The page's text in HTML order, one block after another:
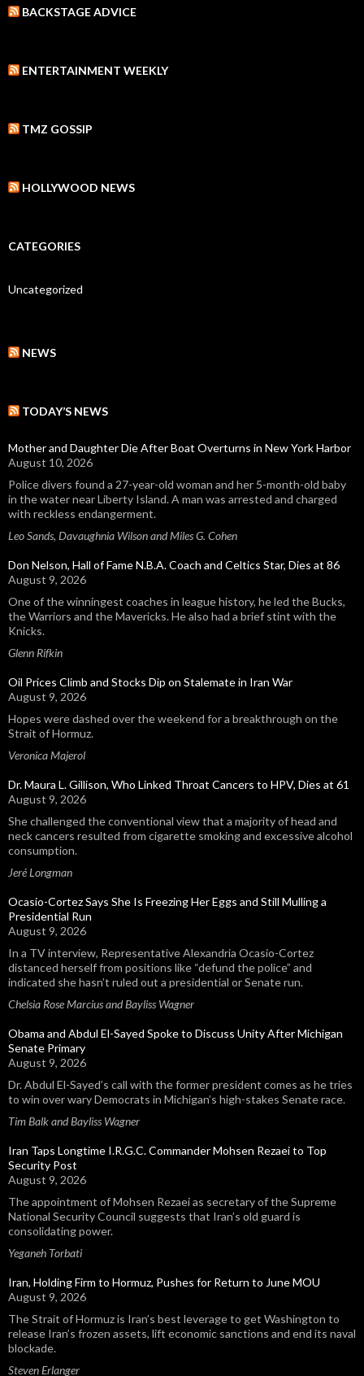
BACKSTAGE ADVICE
ENTERTAINMENT WEEKLY
TMZ GOSSIP
HOLLYWOOD NEWS
CATEGORIES
Uncategorized
NEWS
TODAY’S NEWS
Mother and Daughter Die After Boat Overturns in New York Harbor
August 10, 2026
Police divers found a 27-year-old woman and her 5-month-old baby
in the water near Liberty Island. A man was arrested and charged
with reckless endangerment.
Leo Sands, Davaughnia Wilson and Miles G. Cohen
Don Nelson, Hall of Fame N.B.A. Coach and Celtics Star, Dies at 86
August 9, 2026
One of the winningest coaches in league history, he led the Bucks,
the Warriors and the Mavericks. He also had a brief stint with the
Knicks.
Glenn Rifkin
Oil Prices Climb and Stocks Dip on Stalemate in Iran War
August 9, 2026
Hopes were dashed over the weekend for a breakthrough on the
Strait of Hormuz.
Veronica Majerol
Dr. Maura L. Gillison, Who Linked Throat Cancers to HPV, Dies at 61
August 9, 2026
She challenged the conventional view that a majority of head and
neck cancers resulted from cigarette smoking and excessive alcohol
consumption.
Jeré Longman
Ocasio-Cortez Says She Is Freezing Her Eggs and Still Mulling a
Presidential Run
August 9, 2026
In a TV interview, Representative Alexandria Ocasio-Cortez
distanced herself from positions like “defund the police” and
indicated she hasn’t ruled out a presidential or Senate run.
Chelsia Rose Marcius and Bayliss Wagner
Obama and Abdul El-Sayed Spoke to Discuss Unity After Michigan
Senate Primary
August 9, 2026
Dr. Abdul El-Sayed’s call with the former president comes as he tries
to win over wary Democrats in Michigan’s high-stakes Senate race.
Tim Balk and Bayliss Wagner
Iran Taps Longtime I.R.G.C. Commander Mohsen Rezaei to Top
Security Post
August 9, 2026
The appointment of Mohsen Rezaei as secretary of the Supreme
National Security Council suggests that Iran’s old guard is
consolidating power.
Yeganeh Torbati
Iran, Holding Firm to Hormuz, Pushes for Return to June MOU
August 9, 2026
The Strait of Hormuz is Iran’s best leverage to get Washington to
release Iran’s frozen assets, lift economic sanctions and end its naval
blockade.
Steven Erlanger